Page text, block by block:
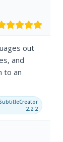
out
and
to an
2.2.2